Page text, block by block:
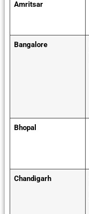
Amritsar
Bangalore
Bhopal
Chandigarh